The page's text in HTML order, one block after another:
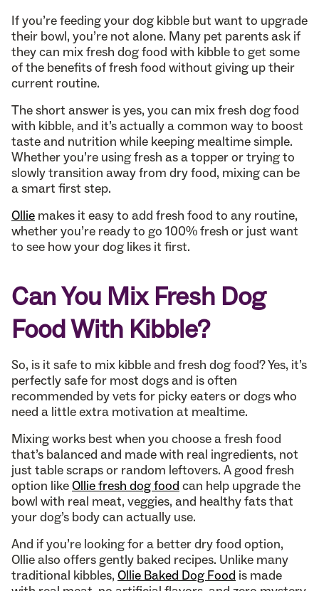
If you’re feeding your dog kibble but want to upgrade
their bowl, you’re not alone. Many pet parents ask if
they can mix fresh dog food with kibble to get some
of the benefits of fresh food without giving up their
current routine.
The short answer is yes, you can mix fresh dog food
with kibble, and it’s actually a common way to boost
taste and nutrition while keeping mealtime simple.
Whether you’re using fresh as a topper or trying to
slowly transition away from dry food, mixing can be
a smart first step.
Ollie makes it easy to add fresh food to any routine,
whether you’re ready to go 100% fresh or just want
to see how your dog likes it first.
Can You Mix Fresh Dog
Food With Kibble?
So, is it safe to mix kibble and fresh dog food? Yes, it’s
perfectly safe for most dogs and is often
recommended by vets for picky eaters or dogs who
need a little extra motivation at mealtime.
Mixing works best when you choose a fresh food
that’s balanced and made with real ingredients, not
just table scraps or random leftovers. A good fresh
option likeOllie fresh dog food can help upgrade the
bowl with real meat, veggies, and healthy fats that
your dog’s body can actually use.
And if you’re looking for a better dry food option,
Ollie also offers gently baked recipes. Unlike many
traditional kibbles, Ollie Baked Dog Food is made